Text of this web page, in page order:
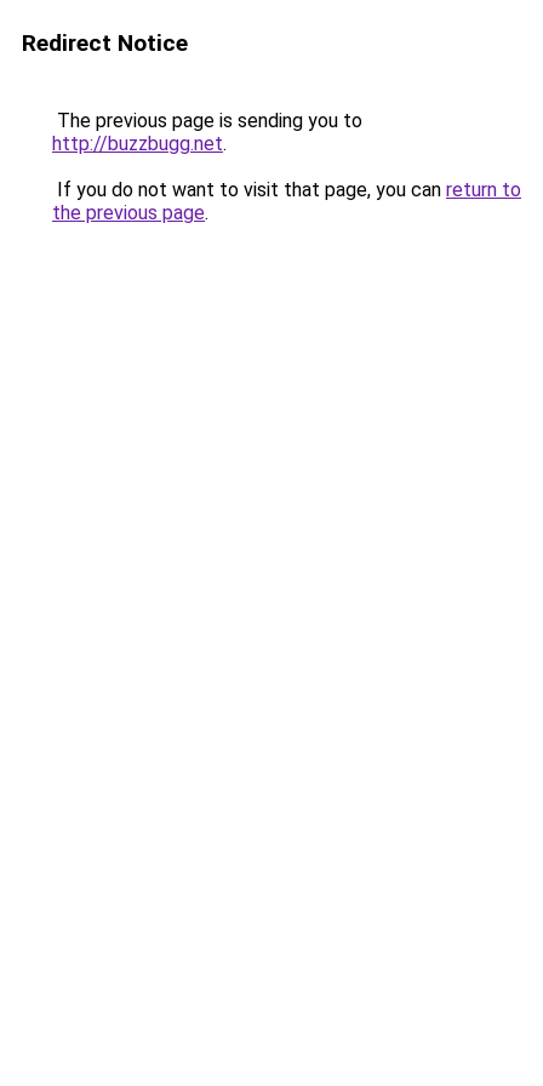
Redirect Notice
The previous page is sending you to
http://buzzbugg.net.
If you do not want to visit that page, you can return to
the previous page.